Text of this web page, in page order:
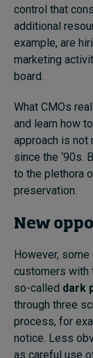
control that
additional
example, are
marketing
board.
What CMOs
and learn how
approach is not
since the ‘90s.
to the plethora
preservation.
New
However,
customers with
so-called dark
through three
process, for
notice. Less
as careful use